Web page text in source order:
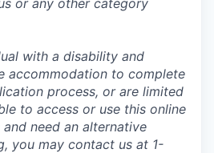
or any other category
with a disability and
accommodation to complete
process, or are limited
to access or use this online
need an alternative
you may contact us at 1-